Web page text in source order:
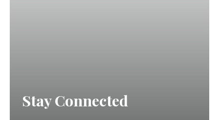
Stay Connected